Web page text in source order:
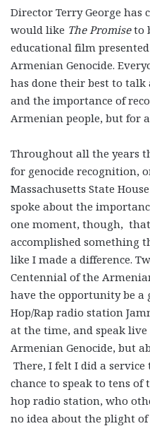
Director Terry George has
would like The Promiseto
educational film
Armenian Genocide.
has done their best to
and the importance of
Armenian people, but for
Throughout all the years
for genocide recognition,
Massachusetts State
spoke about the
one moment, though,
accomplished something
like I made a difference.
Centennial of the
have the opportunity be a
Hop/Rap radio station
at the time, and speak
Armenian Genocide, but
There, I felt I did a
chance to speak to tens
hop radio station, who
no idea about the plight of